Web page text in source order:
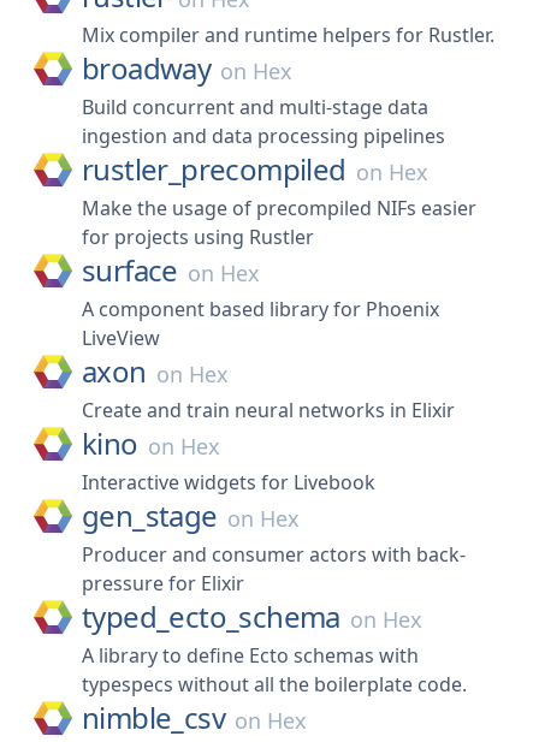
Mix compiler and runtime helpers for Rustler.
broadway on Hex
Build concurrent and multi-stage data
ingestion and data processing pipelines
rustler_precompiled on Hex
Make the usage of precompiled NIFs easier
for projects using Rustler
surface on Hex
A component based library for Phoenix
LiveView
axon on Hex
Create and train neural networks in Elixir
kino on Hex
Interactive widgets for Livebook
gen_stage on Hex
Producer and consumer actors with back-
pressure for Elixir
typed_ecto_schema on Hex
A library to define Ecto schemas with
typespecs without all the boilerplate code.
nimble_csv on Hex